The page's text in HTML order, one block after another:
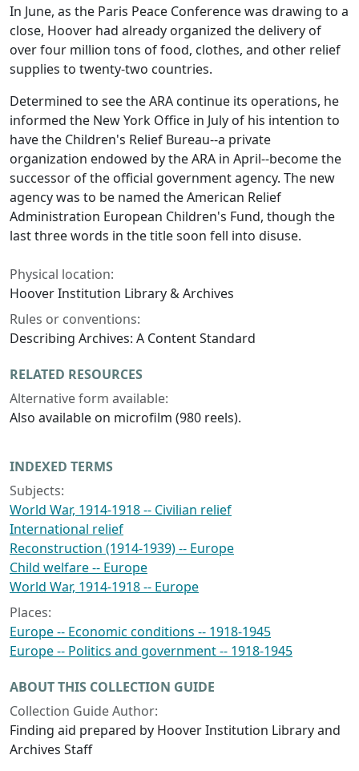
In June, as the Paris Peace Conference was drawing to a
close, Hoover had already organized the delivery of
over four million tons of food, clothes, and other relief
supplies to twenty-two countries.
Determined to see the ARA continue its operations, he
informed the New York Office in July of his intention to
have the Children's Relief Bureau--a private
organization endowed by the ARA in April--become the
successor of the official government agency. The new
agency was to be named the American Relief
Administration European Children's Fund, though the
last three words in the title soon fell into disuse.
Physical location:
Hoover Institution Library & Archives
Rules or conventions:
Describing Archives: A Content Standard
RELATED RESOURCES
Alternative form available:
Also available on microfilm (980 reels).
INDEXED TERMS
Subjects:
World War, 1914-1918 -- Civilian relief
International relief
Reconstruction (1914-1939) -- Europe
Child welfare -- Europe
World War, 1914-1918 -- Europe
Places:
Europe -- Economic conditions -- 1918-1945
Europe -- Politics and government -- 1918-1945
ABOUT THIS COLLECTION GUIDE
Collection Guide Author:
Finding aid prepared by Hoover Institution Library and
Archives Staff